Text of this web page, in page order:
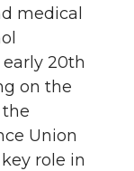
medical
20th
on the
Union
role in